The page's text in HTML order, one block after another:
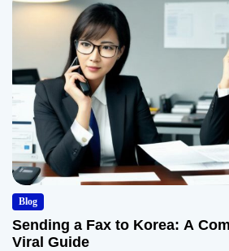
Blog
Sending a Fax to Korea: A
Viral Guide